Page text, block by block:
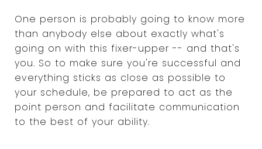
One person is probably going to know more
than anybody else about exactly what's
going on with this fixer-upper -- and that's
you. So to make sure you're successful and
everything sticks as close as possible to
your schedule, be prepared to act as the
point person and facilitate communication
to the best of your ability.